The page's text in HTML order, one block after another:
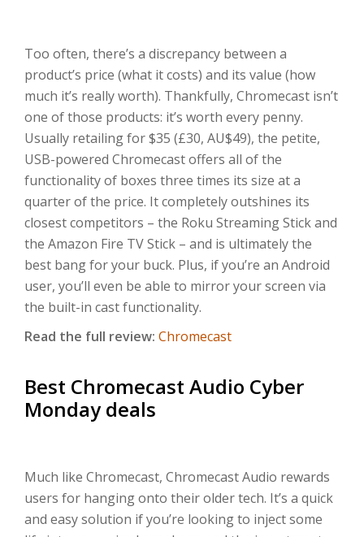
Too often, there’s a discrepancy between a
product’s price (what it costs) and its value (how
much it’s really worth). Thankfully, Chromecast isn’t
one of those products: it’s worth every penny.
Usually retailing for $35 (£30, AU$49), the petite,
USB-powered Chromecast offers all of the
functionality of boxes three times its size at a
quarter of the price. It completely outshines its
closest competitors – the Roku Streaming Stick and
the Amazon Fire TV Stick – and is ultimately the
best bang for your buck. Plus, if you’re an Android
user, you’ll even be able to mirror your screen via
the built-in cast functionality.
Read the full review: Chromecast
Best Chromecast Audio Cyber
Monday deals
Much like Chromecast, Chromecast Audio rewards
users for hanging onto their older tech. It’s a quick
and easy solution if you’re looking to inject some